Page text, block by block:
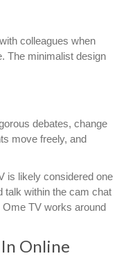
colleagues when
The minimalist design
debates, change
move freely, and
is likely considered one
talk within the cam chat
TV works around
Online